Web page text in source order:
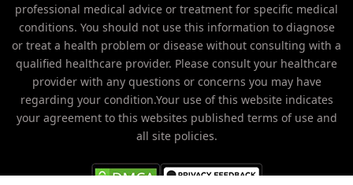
Do
Not
Sell
My
professional medical advice or treatment for specific medical
conditions. You should not use this information to diagnose
or treat a health problem or disease without consulting with a
qualified healthcare provider. Please consult your healthcare
provider with any questions or concerns you may have
regarding your condition.Your use of this website indicates
your agreement to this websites published terms of use and
all site policies.